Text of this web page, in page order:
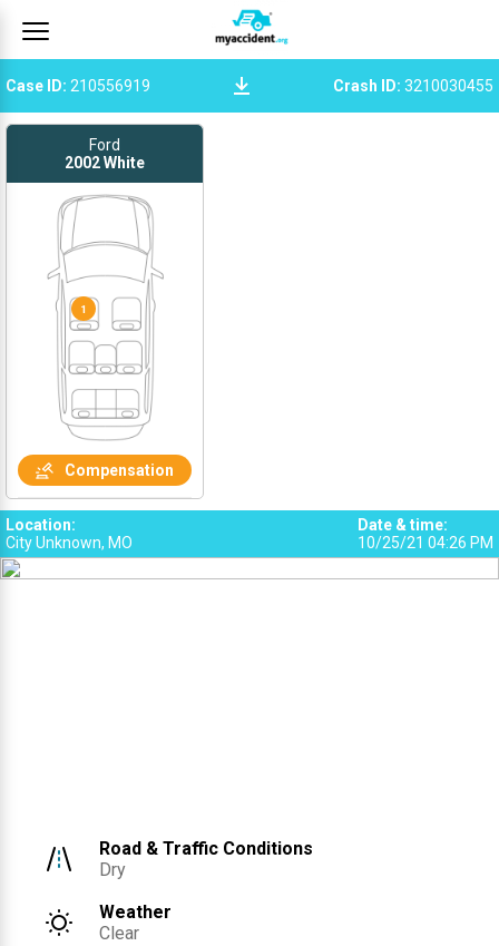
Case ID: 210556919 Crash ID: 3210030455
Ford
2002White
1
Compensation
Location:
City Unknown, MO
Date & time:
10/25/21 04:26 PM
Road & Traffic Conditions
Dry
Weather
Clear